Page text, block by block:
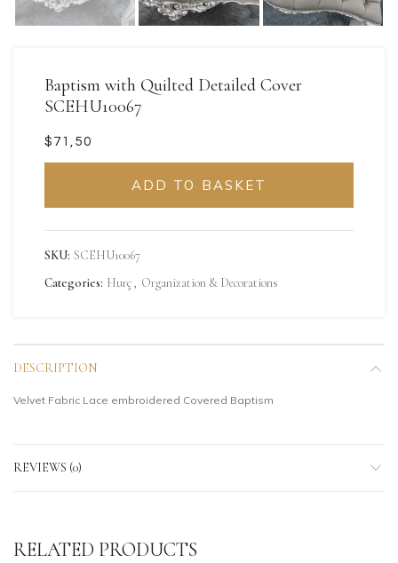
Baptism with Quilted Detailed Cover
SCEHU10067
$
ADD TO BASKET
SKU: SCEHU10067
Categories: Hurç, Organization & Decorations
DESCRIPTION
Velvet Fabric Lace embroidered Covered Baptism
REVIEWS (0)
RELATED PRODUCTS